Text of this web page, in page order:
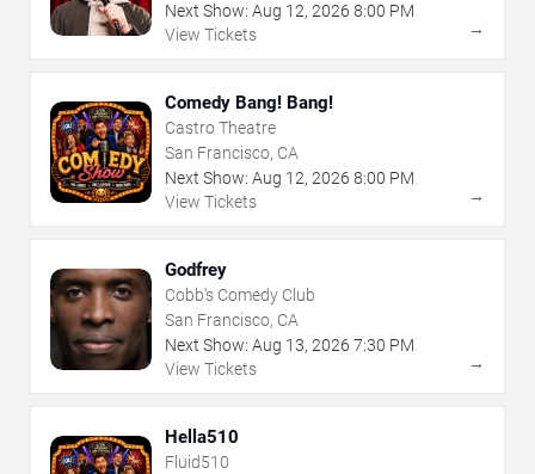
Next Show: Aug 12, 2026 8:00 PM
View Tickets
→
Comedy Bang! Bang!
Castro Theatre
San Francisco, CA
Next Show: Aug 12, 2026 8:00 PM
View Tickets
→
Godfrey
Cobb's Comedy Club
San Francisco, CA
Next Show: Aug 13, 2026 7:30 PM
View Tickets
→
Hella510
Fluid510